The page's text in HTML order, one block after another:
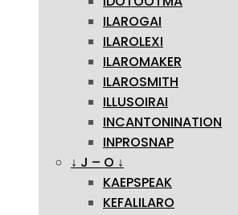
ILAROGAI
ILAROLEXI
ILAROMAKER
ILAROSMITH
ILLUSOIRAI
INCANTONINATION
INPROSNAP
↓ J – O ↓
KAEPSPEAK
KEFALILARO